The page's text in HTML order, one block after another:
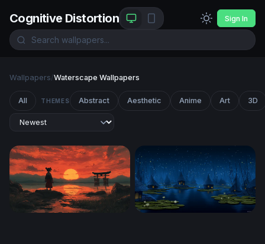
Cognitive Distortion Sign In
Wallpapers/Waterscape Wallpapers
All THEMES Abstract Aesthetic Anime Art 3D